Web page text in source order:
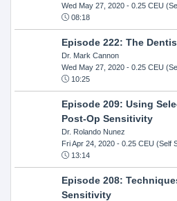
Wed May 27, 2020- 0.25 CEU
08:18
Episode 222: The
Dr. Mark Cannon
Wed May 27, 2020- 0.25 CEU
10:25
Episode 209: Using
Post-Op Sensitivity
Dr. Rolando Nunez
Fri Apr 24, 2020- 0.25 CEU (Self
13:14
Episode 208:
Sensitivity